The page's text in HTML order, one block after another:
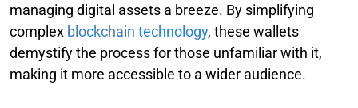
managing digital assets a breeze. By simplifying
complex blockchain technology, these wallets
demystify the process for those unfamiliar with it,
making it more accessible to a wider audience.